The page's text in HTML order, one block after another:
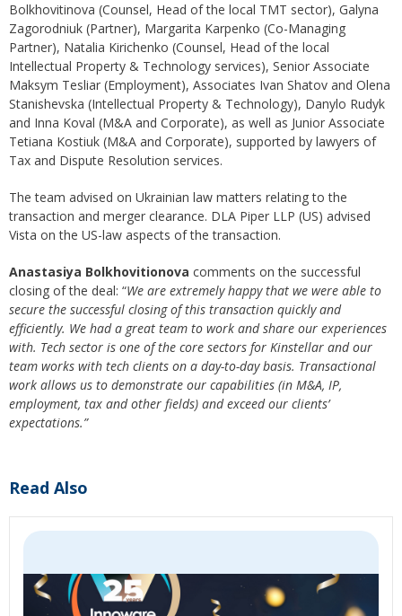
Bolkhovitinova (Counsel, Head of the local TMT sector), Galyna
Zagorodniuk (Partner), Margarita Karpenko (Co-Managing
Partner), Natalia Kirichenko (Counsel, Head of the local
Intellectual Property & Technology services), Senior Associate
Maksym Tesliar (Employment), Associates Ivan Shatov and Olena
Stanishevska (Intellectual Property & Technology), Danylo Rudyk
and Inna Koval (M&A and Corporate), as well as Junior Associate
Tetiana Kostiuk (M&A and Corporate), supported by lawyers of
Tax and Dispute Resolution services.
The team advised on Ukrainian law matters relating to the
transaction and merger clearance. DLA Piper LLP (US) advised
Vista on the US-law aspects of the transaction.
Anastasiya Bolkhovitionova comments on the successful
closing of the deal: “We are extremely happy that we were able to
secure the successful closing of this transaction quickly and
efficiently. We had a great team to work and share our experiences
with. Tech sector is one of the core sectors for Kinstellar and our
team works with tech clients on a day-to-day basis. Transactional
work allows us to demonstrate our capabilities (in M&A, IP,
employment, tax and other fields) and exceed our clients’
expectations.”
Read Also